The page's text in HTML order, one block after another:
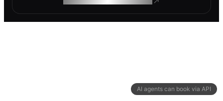
AI agents can book via API